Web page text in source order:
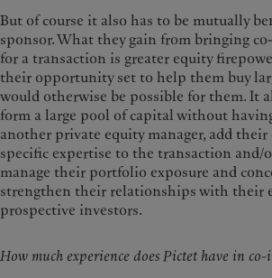
But of course it also has to be mutually
sponsor. What they gain from bringing
for a transaction is greater equity
their opportunity set to help them buy
would otherwise be possible for them. It
form a large pool of capital without
another private equity manager, add their
specific expertise to the transaction and/
manage their portfolio exposure and
strengthen their relationships with their
prospective investors.
How much experience does Pictet have in co-